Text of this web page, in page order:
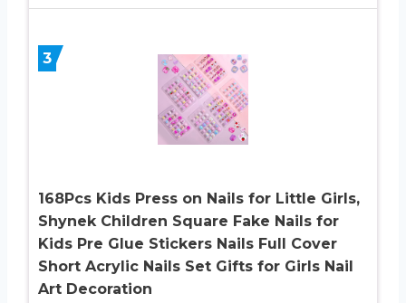
3
168Pcs Kids Press on Nails for Little Girls,
Shynek Children Square Fake Nails for
Kids Pre Glue Stickers Nails Full Cover
Short Acrylic Nails Set Gifts for Girls Nail
Art Decoration